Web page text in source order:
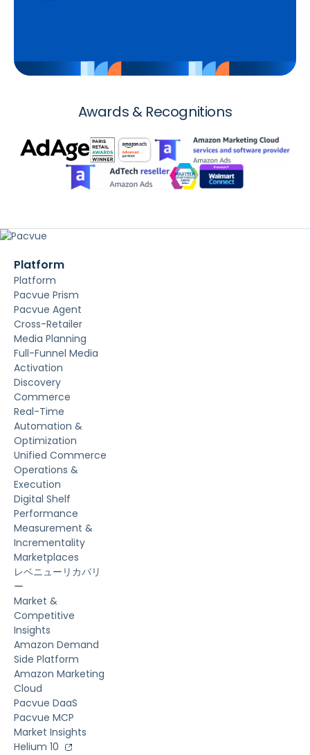
Awards & Recognitions
Platform
Platform
Pacvue Prism
Pacvue Agent
Cross-Retailer
Media Planning
Full-Funnel Media
Activation
Discovery
Commerce
Real-Time
Automation &
Optimization
Unified Commerce
Operations &
Execution
Digital Shelf
Performance
Measurement &
Incrementality
Marketplaces
レベニューリカバリ
ー
Market &
Competitive
Insights
Amazon Demand
Side Platform
Amazon Marketing
Cloud
Pacvue DaaS
Pacvue MCP
Market Insights
Helium 10